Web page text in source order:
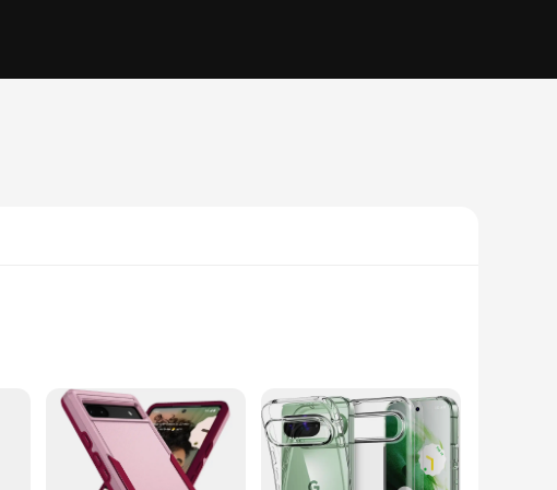
a robust blend of polycarbonate and TPU, this case offers
its pristine aesthetic while being shielded from the unexpected.